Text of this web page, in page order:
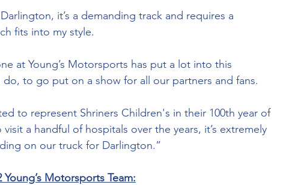
it’s a demanding track and requires a
fits into my style.
at Young’s Motorsports has put a lot into this
to go put on a show for all our partners and fans.
to represent Shriners Children's in their 100th year of
a handful of hospitals over the years, it’s extremely
on our truck for Darlington.”
Young’s Motorsports Team: